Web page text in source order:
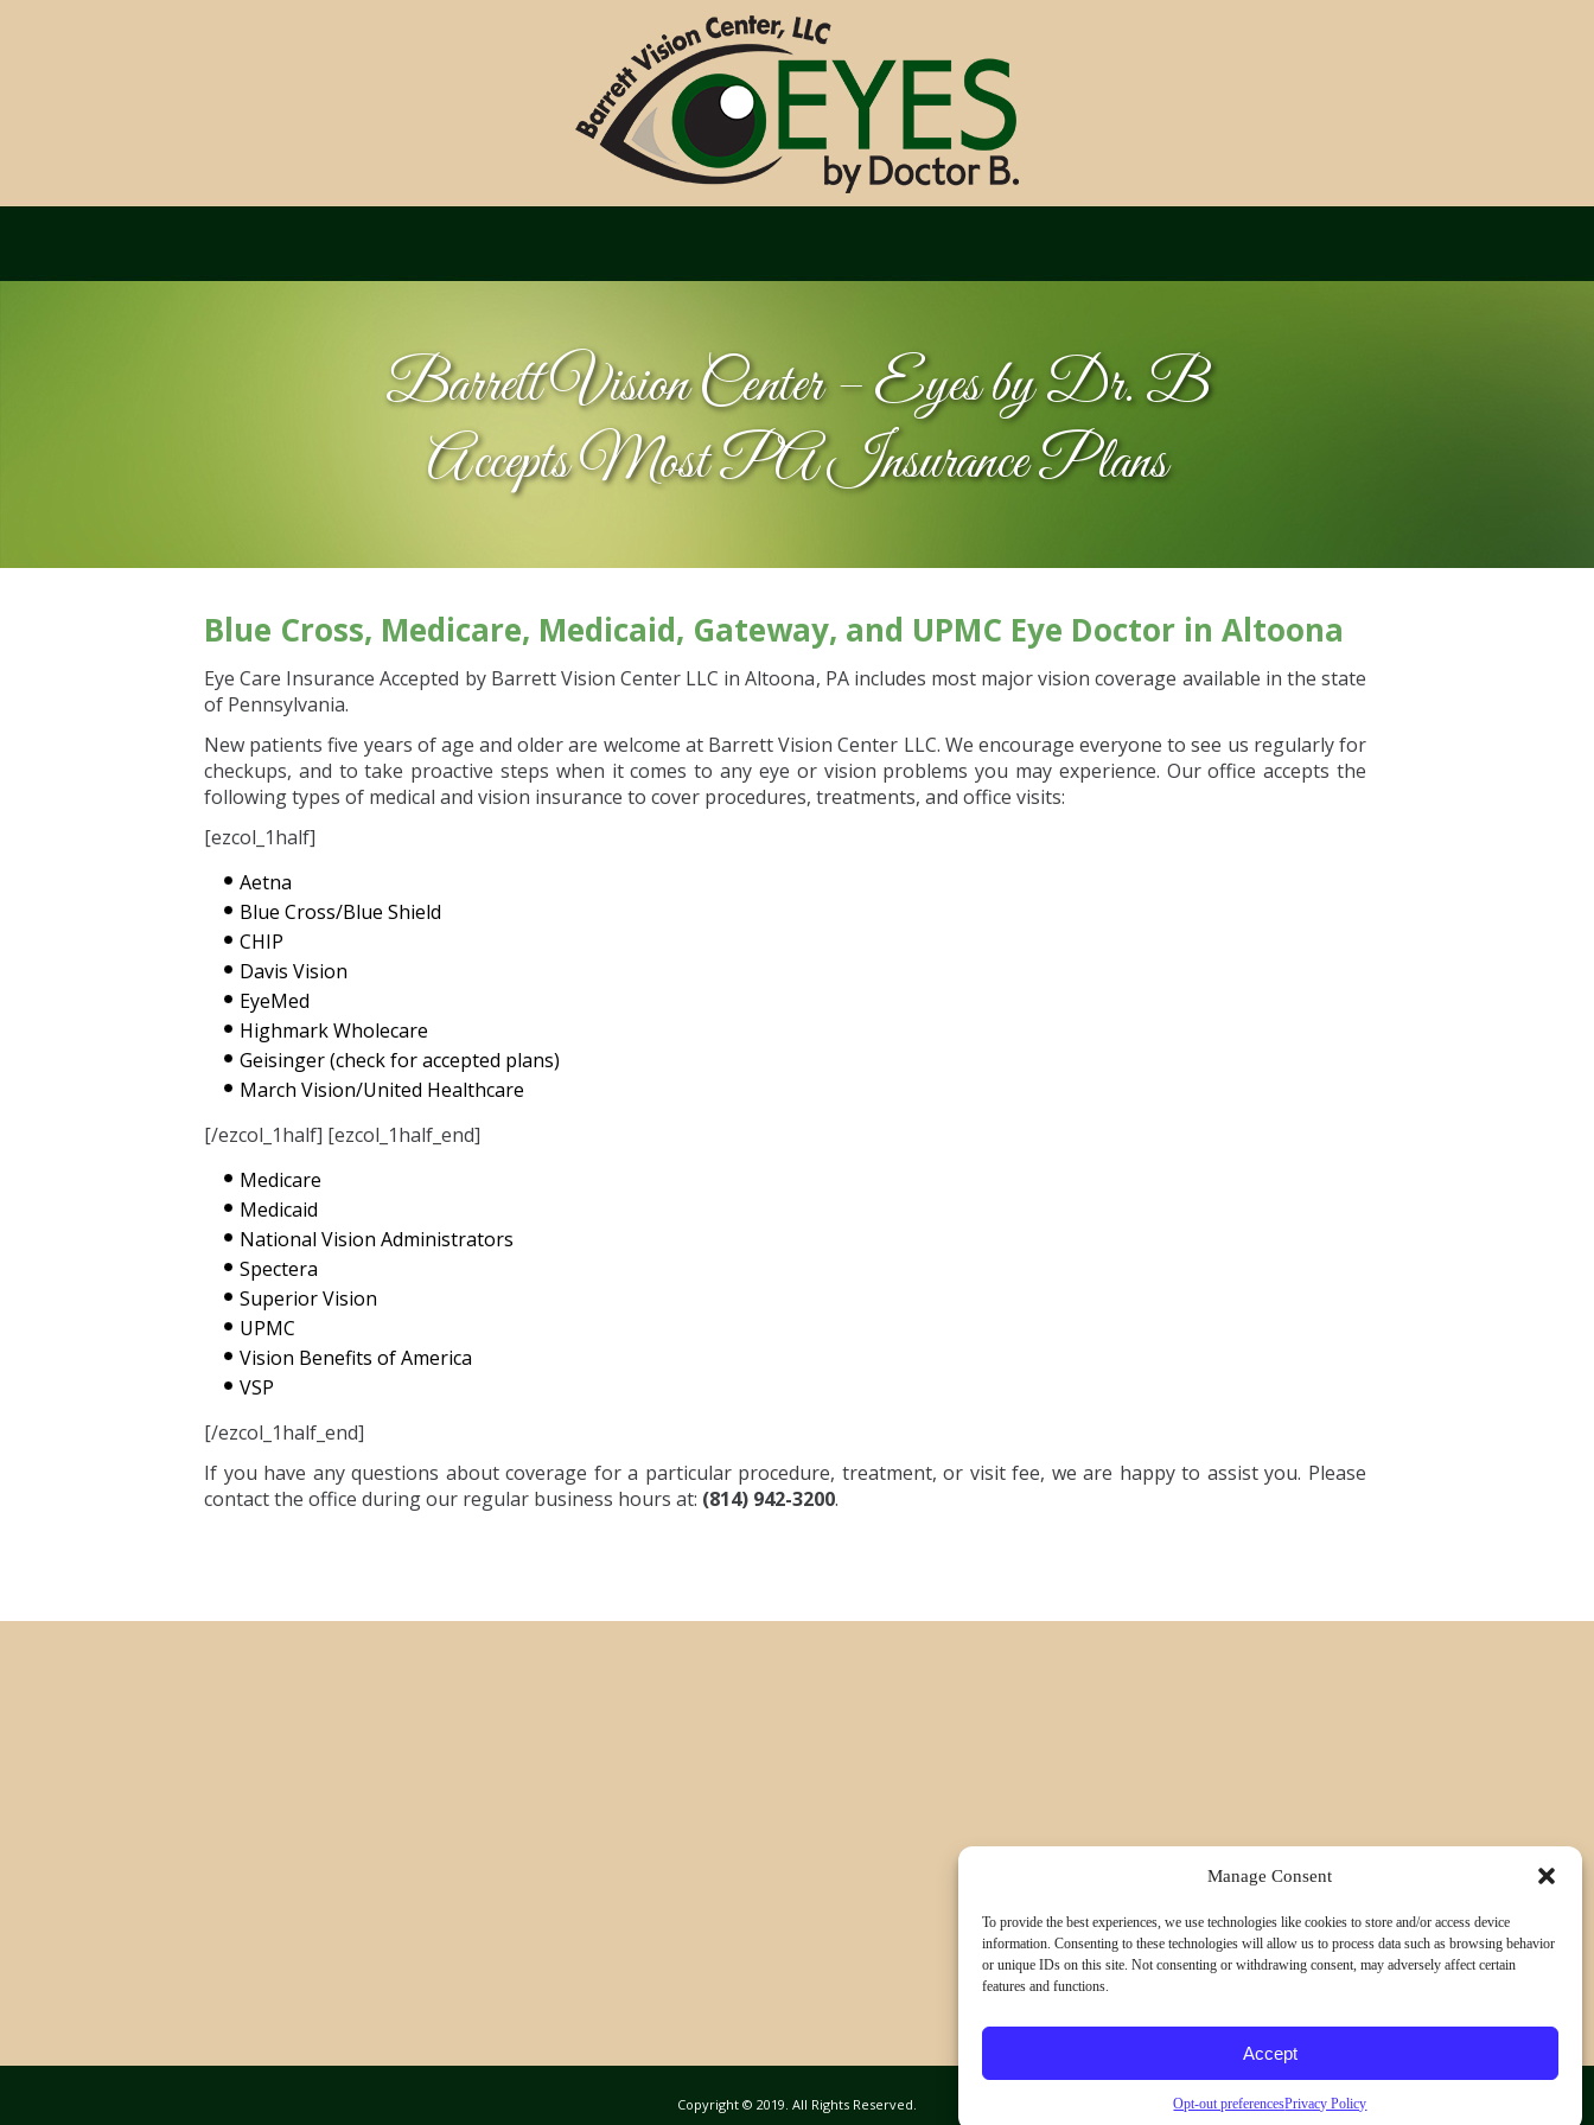
Manage Consent
To provide the best experiences, we use technologies like cookies to store and/or access device
information. Consenting to these technologies will allow us to process data such as browsing behavior
or unique IDs on this site. Not consenting or withdrawing consent, may adversely affect certain
features and functions.
Accept
Opt-out preferencesPrivacy Policy
Barrett Vision Center – Eyes by Dr. B
Accepts Most PA Insurance Plans
Blue Cross, Medicare, Medicaid, Gateway, and UPMC Eye Doctor in Altoona
Eye Care Insurance Accepted by Barrett Vision Center LLC in Altoona, PA includes most major vision coverage available in the state
of Pennsylvania.
New patients five years of age and older are welcome at Barrett Vision Center LLC. We encourage everyone to see us regularly for
checkups, and to take proactive steps when it comes to any eye or vision problems you may experience. Our office accepts the
following types of medical and vision insurance to cover procedures, treatments, and office visits:
[ezcol_1half]
Aetna
Blue Cross/Blue Shield
CHIP
Davis Vision
EyeMed
Highmark Wholecare
Geisinger (check for accepted plans)
March Vision/United Healthcare
[/ezcol_1half] [ezcol_1half_end]
Medicare
Medicaid
National Vision Administrators
Spectera
Superior Vision
UPMC
Vision Benefits of America
VSP
[/ezcol_1half_end]
If you have any questions about coverage for a particular procedure, treatment, or visit fee, we are happy to assist you. Please
contact the office during our regular business hours at: (814) 942-3200.
Copyright © 2019. All Rights Reserved.